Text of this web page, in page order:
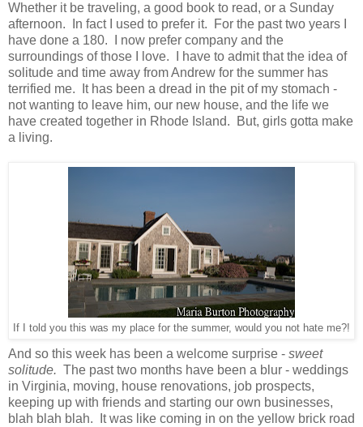
Whether it be traveling, a good book to read, or a Sunday
afternoon. In fact I used to prefer it. For the past two years I
have done a 180. I now prefer company and the
surroundings of those I love. I have to admit that the idea of
solitude and time away from Andrew for the summer has
terrified me. It has been a dread in the pit of my stomach -
not wanting to leave him, our new house, and the life we
have created together in Rhode Island. But, girls gotta make
a living.
If I told you this was my place for the summer, would you not hate me?!
And so this week has been a welcome surprise - sweet
solitude. The past two months have been a blur - weddings
in Virginia, moving, house renovations, job prospects,
keeping up with friends and starting our own businesses,
blah blah blah. It was like coming in on the yellow brick road